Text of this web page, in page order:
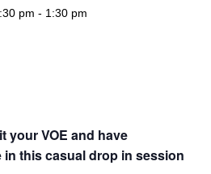
pm - 1:30 pm
your VOE and have
this casual drop in session